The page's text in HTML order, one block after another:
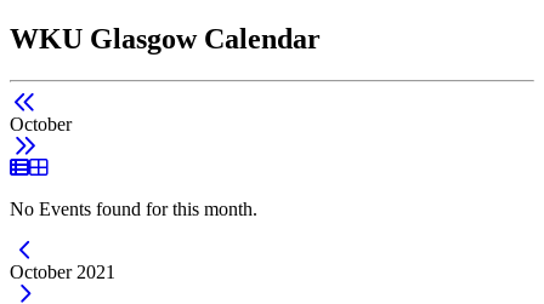
WKU Glasgow Calendar
October
List View
Grid View
No Events found for this month.
Current Month -
October 2021